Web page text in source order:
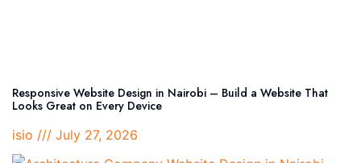
Responsive Website Design in Nairobi – Build a Website That
Looks Great on Every Device
isio
July 27, 2026